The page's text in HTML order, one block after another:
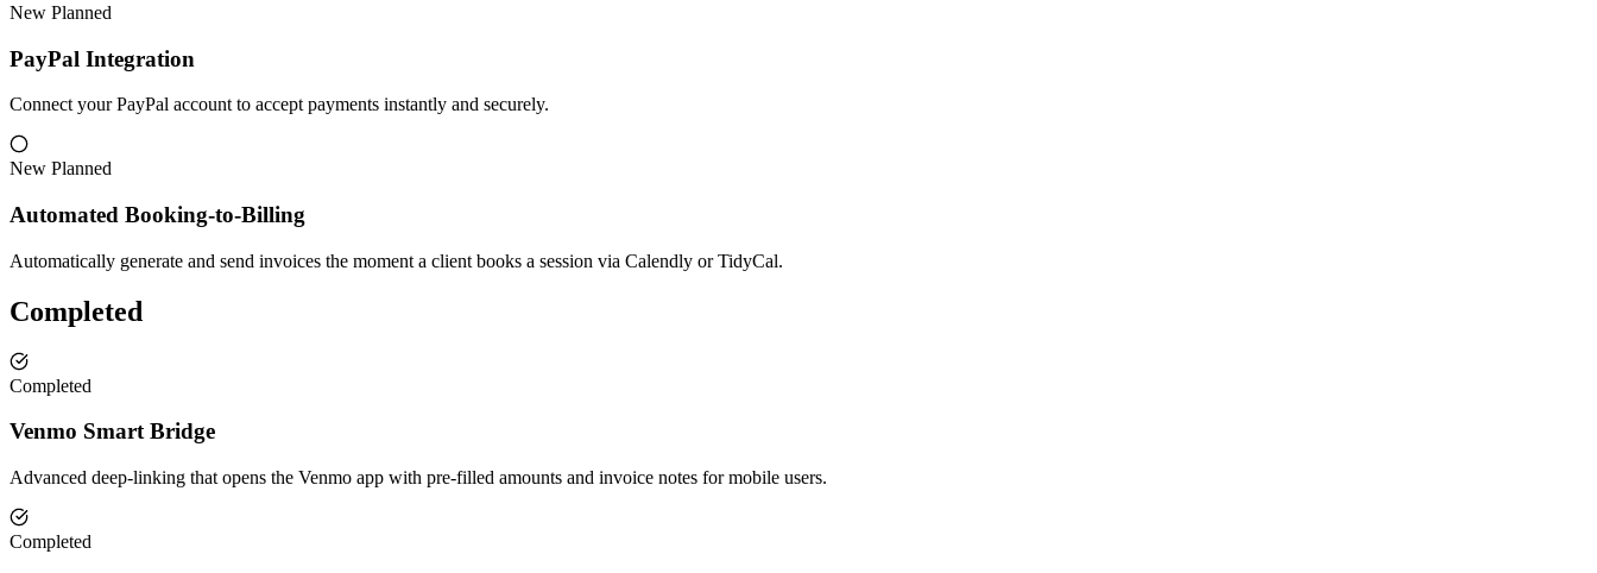
New Planned
PayPal Integration
Connect your PayPal account to accept payments instantly and securely.
New Planned
Automated Booking-to-Billing
Automatically generate and send invoices the moment a client books a session via Calendly or TidyCal.
Completed
Completed
Venmo Smart Bridge
Advanced deep-linking that opens the Venmo app with pre-filled amounts and invoice notes for mobile users.
Completed